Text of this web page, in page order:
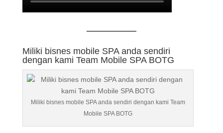
Miliki bisnes mobile SPA anda sendiri
dengan kami Team Mobile SPA BOTG
Miliki bisnes mobile SPA anda sendiri dengan kami Team
Mobile SPA BOTG